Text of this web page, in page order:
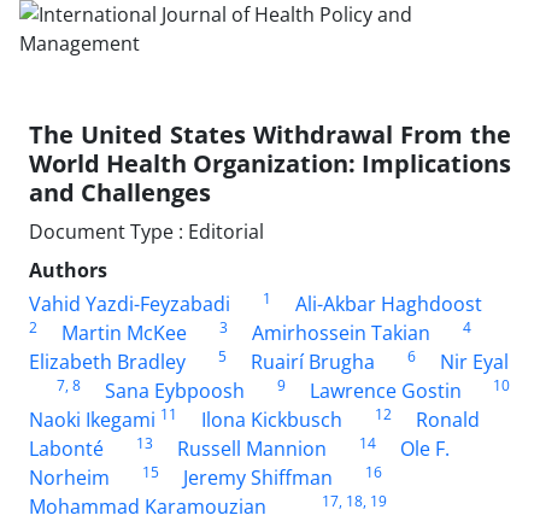
The United States Withdrawal From the
World Health Organization: Implications
and Challenges
Document Type : Editorial
Authors
Vahid Yazdi-Feyzabadi
1 Ali-Akbar Haghdoost
2 Martin McKee 3 Amirhossein Takian 4
Elizabeth Bradley 5 Ruairí Brugha 6 Nir Eyal
7, 8 Sana Eybpoosh 9 Lawrence Gostin 10
Naoki Ikegami 11 Ilona Kickbusch 12
Ronald
Labonté
13 Russell Mannion 14
Ole F.
Norheim
15 Jeremy Shiffman 16
Mohammad Karamouzian 17, 18, 19